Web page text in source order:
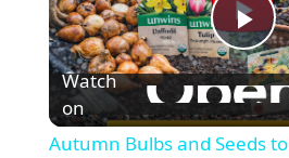
P
l
Watch
on
Autumn Bulbs and Seeds